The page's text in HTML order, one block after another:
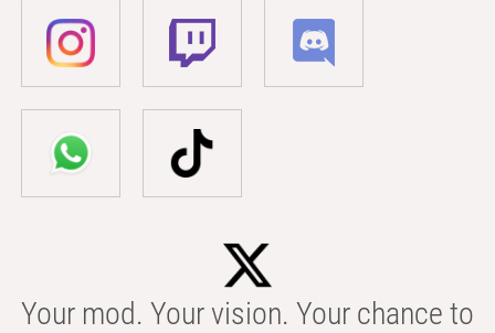
Your mod. Your vision. Your chance to